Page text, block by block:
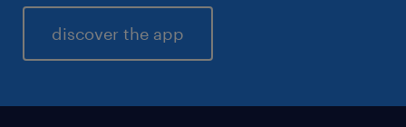
discover the app